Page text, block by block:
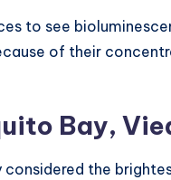
to see
of their
Bay,
considered the